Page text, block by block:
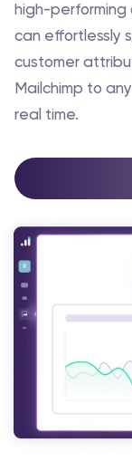
high-performing
can effortlessly
customer
Mailchimp to
real time.